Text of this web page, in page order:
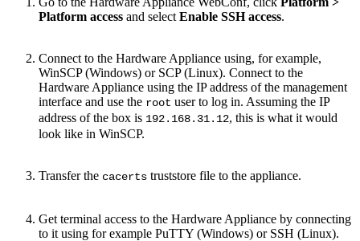
Platform access and select Enable SSH access.
Connect to the Hardware Appliance using, for example,
WinSCP (Windows) or SCP (Linux). Connect to the
Hardware Appliance using the IP address of the management
interface and use the root user to log in. Assuming the IP
address of the box is 192.168.31.12, this is what it would
look like in WinSCP.
Transfer the cacerts truststore file to the appliance.
Get terminal access to the Hardware Appliance by connecting
to it using for example PuTTY (Windows) or SSH (Linux).